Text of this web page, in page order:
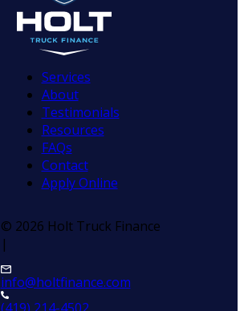
Services
About
Testimonials
Resources
FAQs
Contact
Apply Online
© 2026 Holt Truck Finance
|
info@holtfinance.com